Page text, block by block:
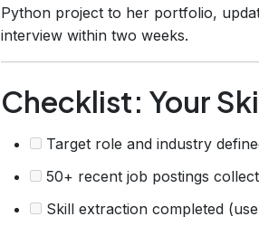
Python project to her portfolio,
interview within two weeks.
Checklist: Your
Target role and industry
50+ recent job postings
Skill extraction completed